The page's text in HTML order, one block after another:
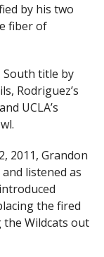
by his two
fiber of
South title by
Rodriguez’s
UCLA’s
2011, Grandon
listened as
introduced
the fired
Wildcats out